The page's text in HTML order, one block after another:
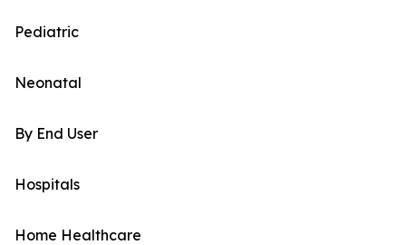
Pediatric
Neonatal
By End User
Hospitals
Home Healthcare